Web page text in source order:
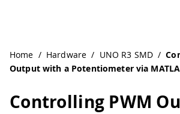
Home / Hardware / UNO R3 SMD /
Output with a Potentiometer via
Controlling PWM